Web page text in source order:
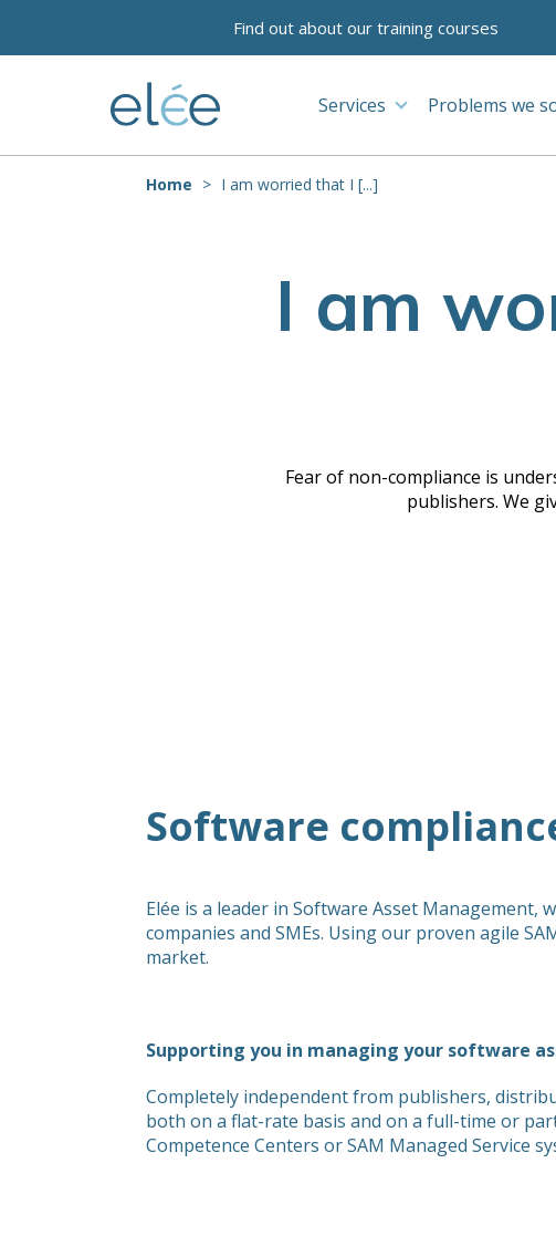
Find out about our training courses
Services Problems we
Home I am worried that I [...]
I am
Fear of non-compliance is
publishers. We
Software
Elée is a leader in Software Asset
companies and SMEs. Using our proven agile
market.
Supporting you in managing your software
Completely independent from publishers,
both on a flat-rate basis and on a full-time or
Competence Centers or SAM Managed Service